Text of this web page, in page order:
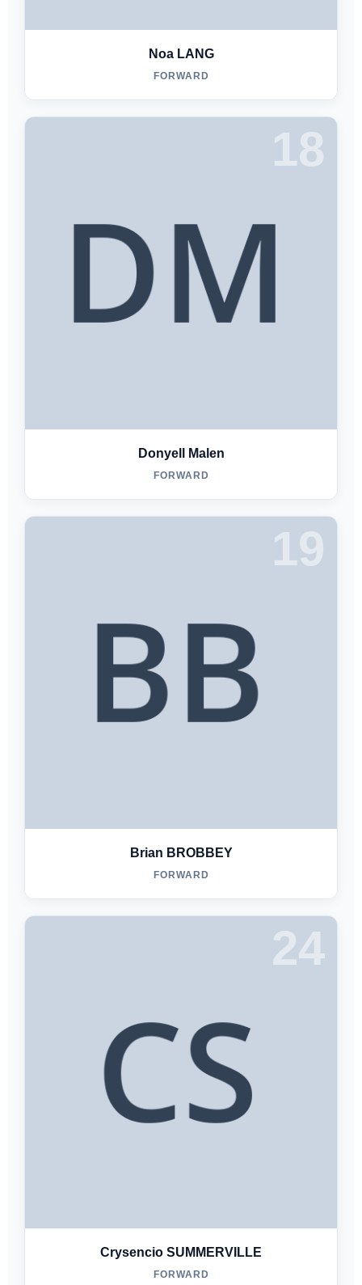
Noa LANG
FORWARD
18
Donyell Malen
FORWARD
19
Brian BROBBEY
FORWARD
24
Crysencio SUMMERVILLE
FORWARD